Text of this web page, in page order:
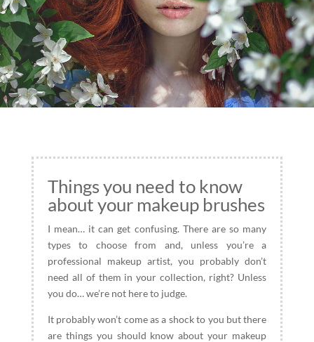
Things you need to know
about your makeup brushes
I mean… it can get confusing. There are so many
types to choose from and, unless you’re a
professional makeup artist, you probably don’t
need all of them in your collection, right? Unless
you do… we’re not here to judge.
It probably won’t come as a shock to you but there
are things you should know about your makeup